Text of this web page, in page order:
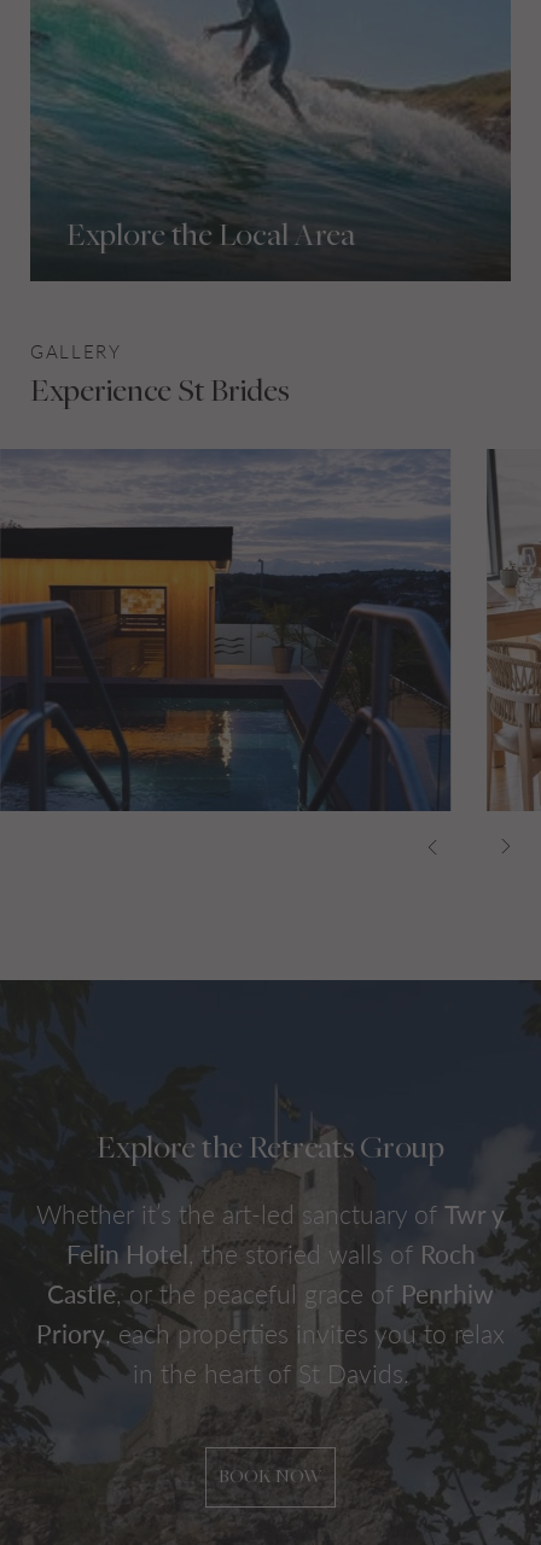
Explore the Local Area
GALLERY
Experience St Brides
Explore the Retreats Group
Whether it’s the art-led sanctuary of Twr y
Felin Hotel , the storied walls of Roch
Castle, or the peaceful grace of Penrhiw
Priory , each properties invites you to relax
in the heart of St Davids.
BOOK NOW